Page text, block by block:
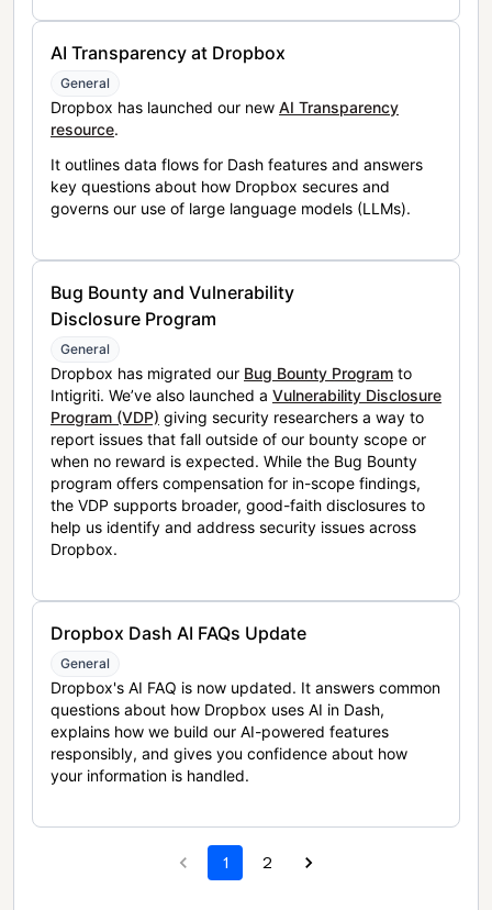
AI Transparency at Dropbox
General
Dropbox has launched our new AI Transparency
resource.
It outlines data flows for Dash features and answers
key questions about how Dropbox secures and
governs our use of large language models (LLMs).
Bug Bounty and Vulnerability
Disclosure Program
General
Dropbox has migrated our Bug Bounty Program to
Intigriti. We’ve also launched a Vulnerability Disclosure
Program (VDP) giving security researchers a way to
report issues that fall outside of our bounty scope or
when no reward is expected. While the Bug Bounty
program offers compensation for in-scope findings,
the VDP supports broader, good-faith disclosures to
help us identify and address security issues across
Dropbox.
Dropbox Dash AI FAQs Update
General
Dropbox's AI FAQ is now updated. It answers common
questions about how Dropbox uses AI in Dash,
explains how we build our AI-powered features
responsibly, and gives you confidence about how
your information is handled.
1 2